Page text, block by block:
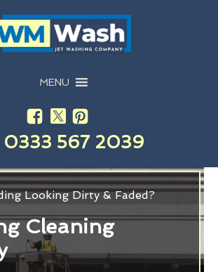
MENU
0333 567 2039
Looking Dirty & Faded?
Cleaning